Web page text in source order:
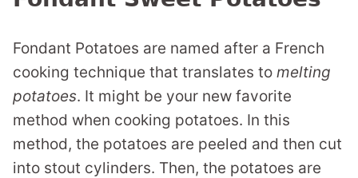
Fondant Potatoes are named after a French
cooking technique that translates to melting
potatoes. It might be your new favorite
method when cooking potatoes. In this
method, the potatoes are peeled and then cut
into stout cylinders. Then, the potatoes are